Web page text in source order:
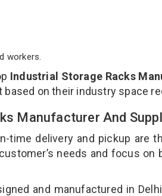
workers.
Industrial Storage Racks
on their industry space
Manufacturer And
time delivery and pickup are
needs and focus on
and manufactured in